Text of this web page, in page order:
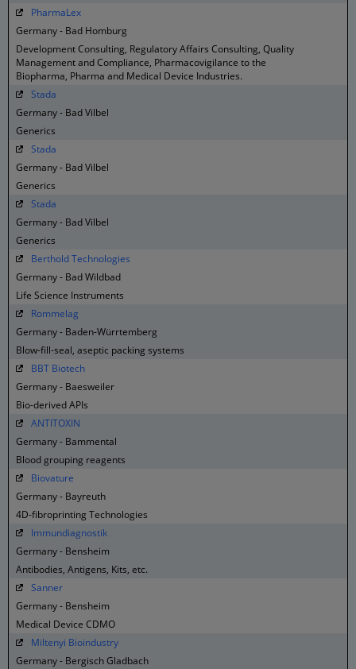
PharmaLex
Germany - Bad Homburg
Development Consulting, Regulatory Affairs Consulting, Quality
Management and Compliance, Pharmacovigilance to the
Biopharma, Pharma and Medical Device Industries.
Stada
Germany - Bad Vilbel
Generics
Stada
Germany - Bad Vilbel
Generics
Stada
Germany - Bad Vilbel
Generics
Berthold Technologies
Germany - Bad Wildbad
Life Science Instruments
Rommelag
Germany - Baden-Würrtemberg
Blow-fill-seal, aseptic packing systems
BBT Biotech
Germany - Baesweiler
Bio-derived APIs
ANTITOXIN
Germany - Bammental
Blood grouping reagents
Biovature
Germany - Bayreuth
4D-fibroprinting Technologies
Immundiagnostik
Germany - Bensheim
Antibodies, Antigens, Kits, etc.
Sanner
Germany - Bensheim
Medical Device CDMO
Miltenyi Bioindustry
Germany - Bergisch Gladbach